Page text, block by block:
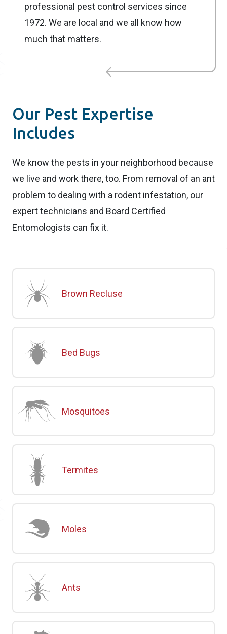
professional pest control services since
1972. We are local and we all know how
much that matters.
Our Pest Expertise
Includes
We know the pests in your neighborhood because
we live and work there, too. From removal of an ant
problem to dealing with a rodent infestation, our
expert technicians and Board Certified
Entomologists can fix it.
Brown Recluse
Bed Bugs
Mosquitoes
Termites
Moles
Ants